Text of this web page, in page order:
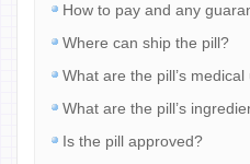
How to pay and any
Where can ship the pill?
What are the pill’s medical
What are the pill’s
Is the pill approved?